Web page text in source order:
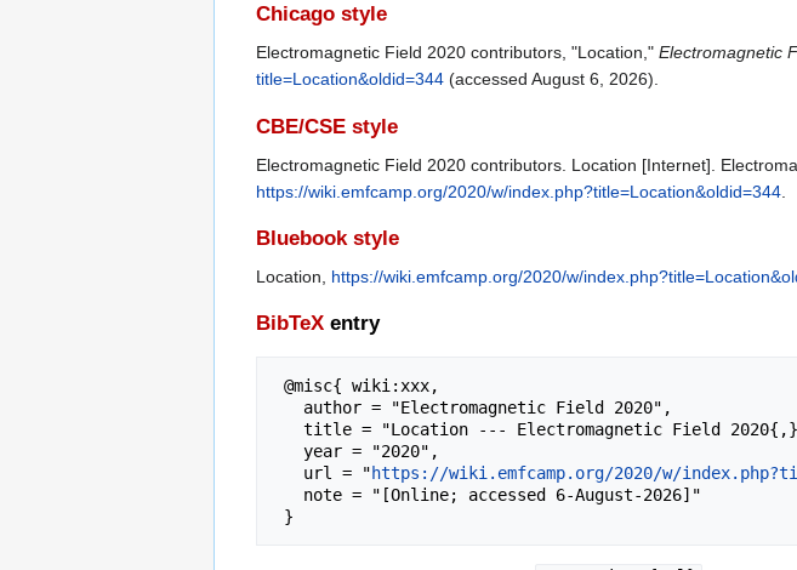
Chicago style
Electromagnetic Field 2020 contributors, "Location," Electromagnetic
title=Location&oldid=344 (accessed August 6, 2026).
CBE/CSE style
Electromagnetic Field 2020 contributors. Location [Internet].
https://wiki.emfcamp.org/2020/w/index.php?title=Location&oldid=344
Bluebook style
Location, https://wiki.emfcamp.org/2020/w/
BibTeX entry
   url = "
https://wiki.emfcamp.org/2020/w/